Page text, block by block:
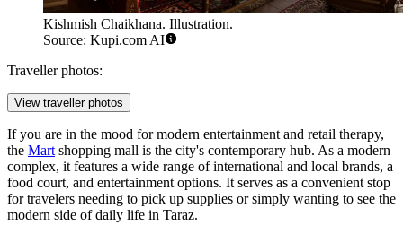
Kishmish Chaikhana. Illustration.
Source: Kupi.com AI
Traveller photos:
View traveller photos
If you are in the mood for modern entertainment and retail therapy,
the Mart shopping mall is the city's contemporary hub. As a modern
complex, it features a wide range of international and local brands, a
food court, and entertainment options. It serves as a convenient stop
for travelers needing to pick up supplies or simply wanting to see the
modern side of daily life in Taraz.